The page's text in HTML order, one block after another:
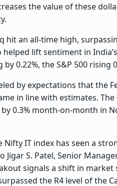
the value of these
hit an all-time high,
lift sentiment in
0.22%, the S&P 500 rising
by expectations that the
in line with estimates.
0.3% month-on-month in
Nifty IT index has seen a
S. Patel, Senior
signals a shift in
the R4 level of the